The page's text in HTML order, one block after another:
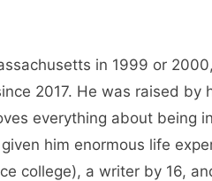
in 1999 or
2017. He was raised by
everything about being
him enormous life
college), a writer by 16,